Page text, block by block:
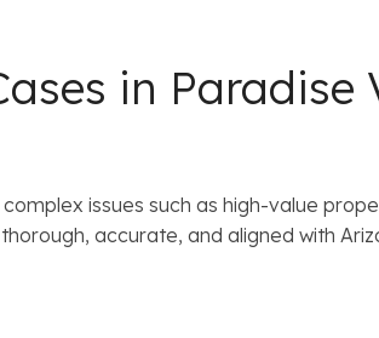
in Paradise
issues such as high-value
accurate, and aligned with